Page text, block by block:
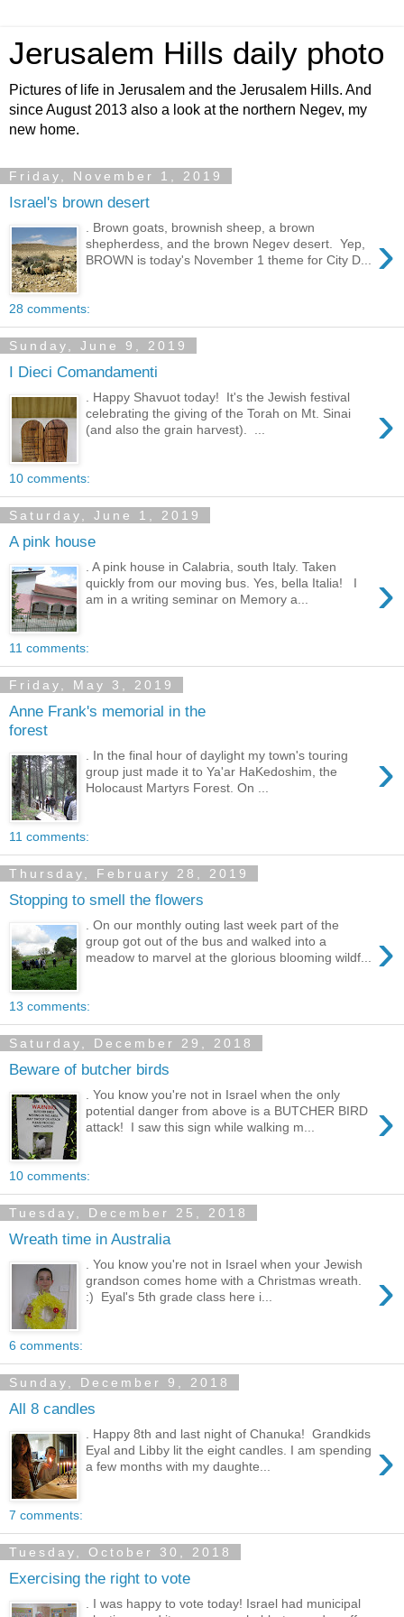
Jerusalem Hills daily photo
Pictures of life in Jerusalem and the Jerusalem Hills. And
since August 2013 also a look at the northern Negev, my
new home.
Friday, November 1, 2019
Israel's brown desert
›
. Brown goats, brownish sheep, a brown
shepherdess, and the brown Negev desert. Yep,
BROWN is today's November 1 theme for City D...
28 comments:
Sunday, June 9, 2019
I Dieci Comandamenti
›
. Happy Shavuot today! It's the Jewish festival
celebrating the giving of the Torah on Mt. Sinai
(and also the grain harvest). ...
10 comments:
Saturday, June 1, 2019
A pink house
›
. A pink house in Calabria, south Italy. Taken
quickly from our moving bus. Yes, bella Italia! I
am in a writing seminar on Memory a...
11 comments:
Friday, May 3, 2019
Anne Frank's memorial in the
forest
›
. In the final hour of daylight my town's touring
group just made it to Ya'ar HaKedoshim, the
Holocaust Martyrs Forest. On ...
11 comments:
Thursday, February 28, 2019
Stopping to smell the flowers
›
. On our monthly outing last week part of the
group got out of the bus and walked into a
meadow to marvel at the glorious blooming wildf...
13 comments:
Saturday, December 29, 2018
Beware of butcher birds
›
. You know you're not in Israel when the only
potential danger from above is a BUTCHER BIRD
attack! I saw this sign while walking m...
10 comments:
Tuesday, December 25, 2018
Wreath time in Australia
›
. You know you're not in Israel when your Jewish
grandson comes home with a Christmas wreath.
:) Eyal's 5th grade class here i...
6 comments:
Sunday, December 9, 2018
All 8 candles
›
. Happy 8th and last night of Chanuka! Grandkids
Eyal and Libby lit the eight candles. I am spending
a few months with my daughte...
7 comments:
Tuesday, October 30, 2018
Exercising the right to vote
. I was happy to vote today! Israel had municipal